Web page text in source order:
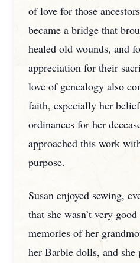
of love for those
became a bridge that
healed old wounds, and
appreciation for their
love of genealogy also
faith, especially her
ordinances for her
approached this work
purpose.
Susan enjoyed sewing,
that she wasn’t very
memories of her
her Barbie dolls, and she